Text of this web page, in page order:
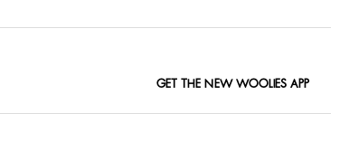
GET THE NEW WOOLIES APP